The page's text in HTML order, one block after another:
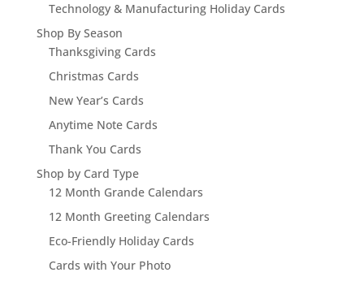
Technology & Manufacturing Holiday Cards
Shop By Season
Thanksgiving Cards
Christmas Cards
New Year’s Cards
Anytime Note Cards
Thank You Cards
Shop by Card Type
12 Month Grande Calendars
12 Month Greeting Calendars
Eco-Friendly Holiday Cards
Cards with Your Photo